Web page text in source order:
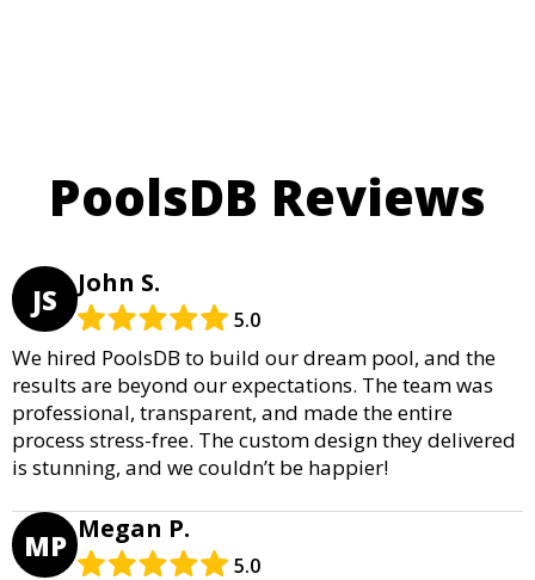
PoolsDB Reviews
JS John S.
5.0
We hired PoolsDB to build our dream pool, and the
results are beyond our expectations. The team was
professional, transparent, and made the entire
process stress-free. The custom design they delivered
is stunning, and we couldn’t be happier!
MP Megan P.
5.0